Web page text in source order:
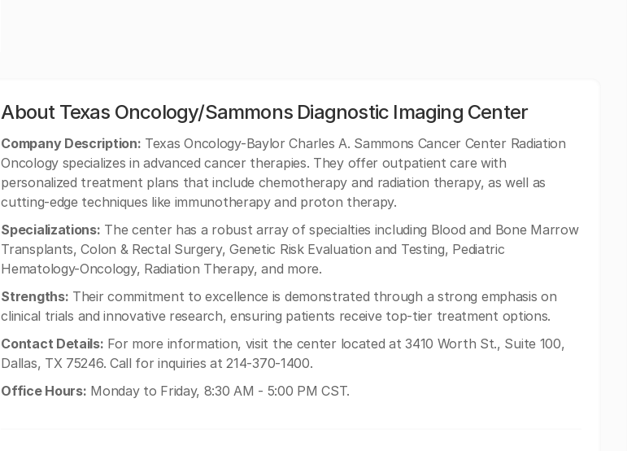
About Texas Oncology/Sammons Diagnostic Imaging Center
Company Description: Texas Oncology-Baylor Charles A. Sammons Cancer Center Radiation
Oncology specializes in advanced cancer therapies. They offer outpatient care with
personalized treatment plans that include chemotherapy and radiation therapy, as well as
cutting-edge techniques like immunotherapy and proton therapy.
Specializations: The center has a robust array of specialties including Blood and Bone Marrow
Transplants, Colon & Rectal Surgery, Genetic Risk Evaluation and Testing, Pediatric
Hematology-Oncology, Radiation Therapy, and more.
Strengths: Their commitment to excellence is demonstrated through a strong emphasis on
clinical trials and innovative research, ensuring patients receive top-tier treatment options.
Contact Details: For more information, visit the center located at 3410 Worth St., Suite 100,
Dallas, TX 75246. Call for inquiries at 214-370-1400.
Office Hours: Monday to Friday, 8:30 AM - 5:00 PM CST.